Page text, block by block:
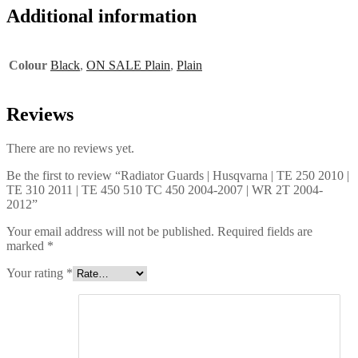
Additional information
Colour Black, ON SALE Plain, Plain
Reviews
There are no reviews yet.
Be the first to review “Radiator Guards | Husqvarna | TE 250 2010 |
TE 310 2011 | TE 450 510 TC 450 2004-2007 | WR 2T 2004-
2012”
Your email address will not be published. Required fields are
marked *
Your rating *